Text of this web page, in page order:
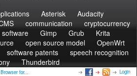
Asterisk
Audacity
communication
cryptocurrency
software Gimp Grub
Krita
open source model
OpenWrt
software patents
speech recognition
Thunderbird
for... Login